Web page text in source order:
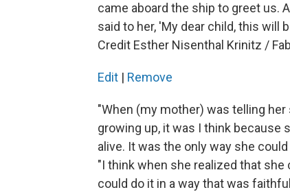
came aboard the ship to greet us.
said to her, 'My dear child, this will
Credit Esther Nisenthal Krinitz /
Edit | Remove
"When (my mother) was telling
growing up, it was I think because
alive. It was the only way she
"I think when she realized that
could do it in a way that was